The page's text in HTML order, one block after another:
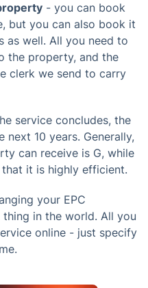
- you can book
but you can also book it
as well. All you need to
the property, and the
clerk we send to carry
service concludes, the
10 years. Generally,
can receive is G, while
it is highly efficient.
your EPC
thing in the world. All you
online - just specify